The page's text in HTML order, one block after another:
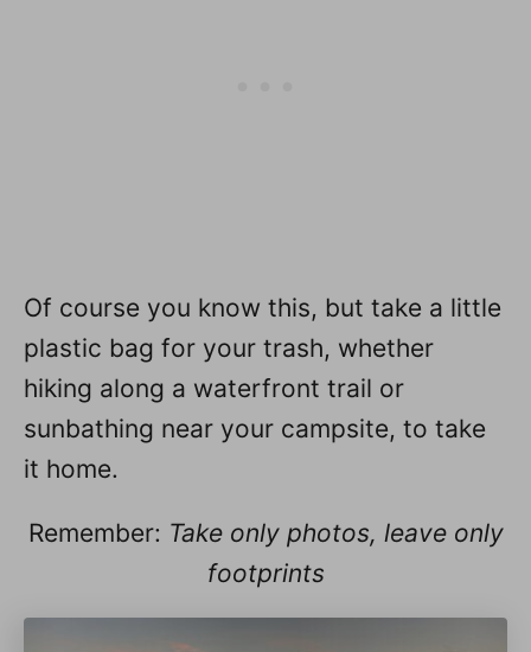
Of course you know this, but take a little
plastic bag for your trash, whether
hiking along a waterfront trail or
sunbathing near your campsite, to take
it home.
Remember: Take only photos, leave only
footprints